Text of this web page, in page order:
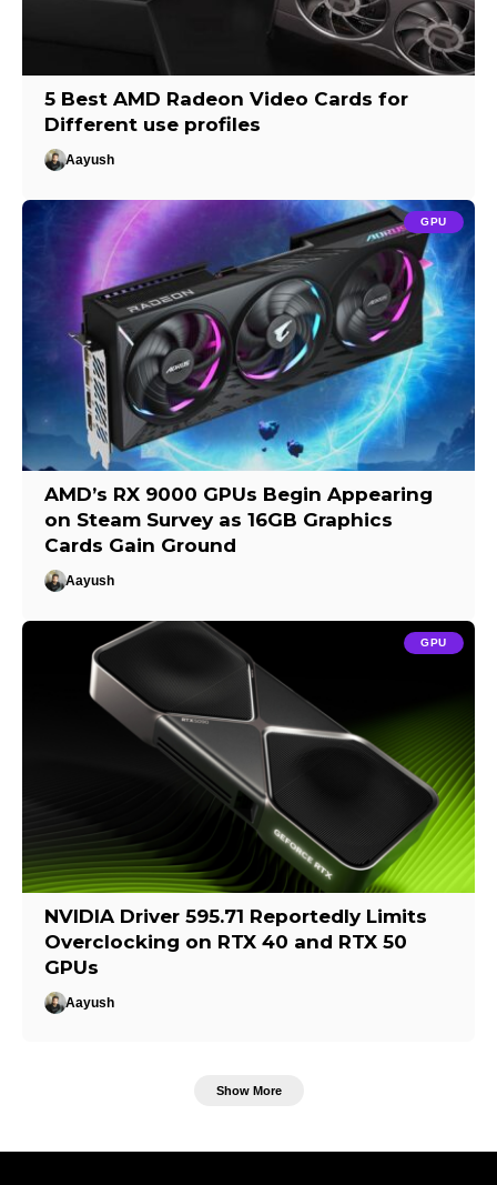
5 Best AMD Radeon Video Cards for
Different use profiles
Aayush
GPU
AMD’s RX 9000 GPUs Begin Appearing
on Steam Survey as 16GB Graphics
Cards Gain Ground
Aayush
GPU
NVIDIA Driver 595.71 Reportedly Limits
Overclocking on RTX 40 and RTX 50
GPUs
Aayush
Show More